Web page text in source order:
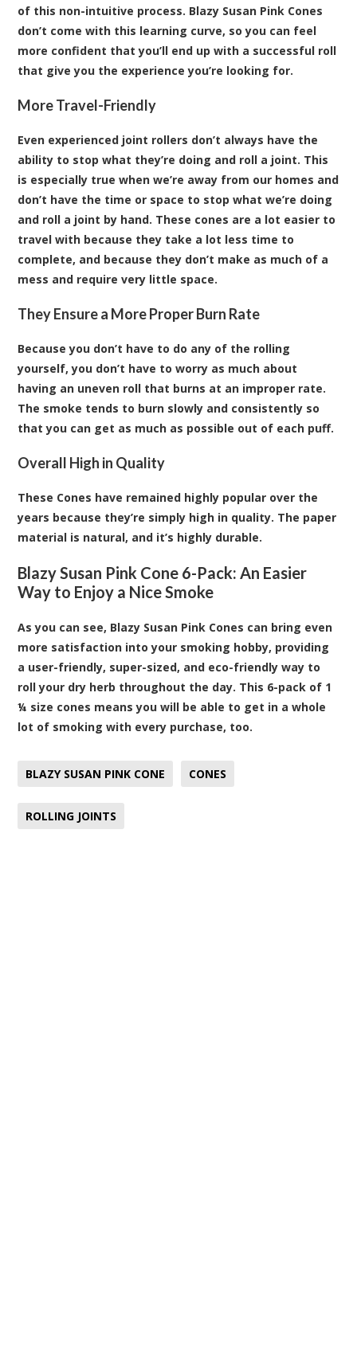
of this non-intuitive process. Blazy Susan Pink Cones
don’t come with this learning curve, so you can feel
more confident that you’ll end up with a successful roll
that give you the experience you’re looking for.
More Travel-Friendly
Even experienced joint rollers don’t always have the
ability to stop what they’re doing and roll a joint. This
is especially true when we’re away from our homes and
don’t have the time or space to stop what we’re doing
and roll a joint by hand. These cones are a lot easier to
travel with because they take a lot less time to
complete, and because they don’t make as much of a
mess and require very little space.
They Ensure a More Proper Burn Rate
Because you don’t have to do any of the rolling
yourself, you don’t have to worry as much about
having an uneven roll that burns at an improper rate.
The smoke tends to burn slowly and consistently so
that you can get as much as possible out of each puff.
Overall High in Quality
These Cones have remained highly popular over the
years because they’re simply high in quality. The paper
material is natural, and it’s highly durable.
Blazy Susan Pink Cone 6-Pack: An Easier
Way to Enjoy a Nice Smoke
As you can see, Blazy Susan Pink Cones can bring even
more satisfaction into your smoking hobby, providing
a user-friendly, super-sized, and eco-friendly way to
roll your dry herb throughout the day. This 6-pack of 1
¼ size cones means you will be able to get in a whole
lot of smoking with every purchase, too.
BLAZY SUSAN PINK CONE CONES
ROLLING JOINTS